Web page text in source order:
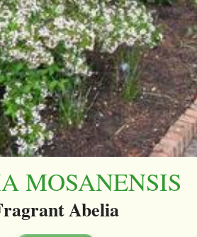
MOSANENSIS
Abelia